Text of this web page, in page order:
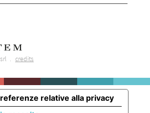
credits
relative alla privacy